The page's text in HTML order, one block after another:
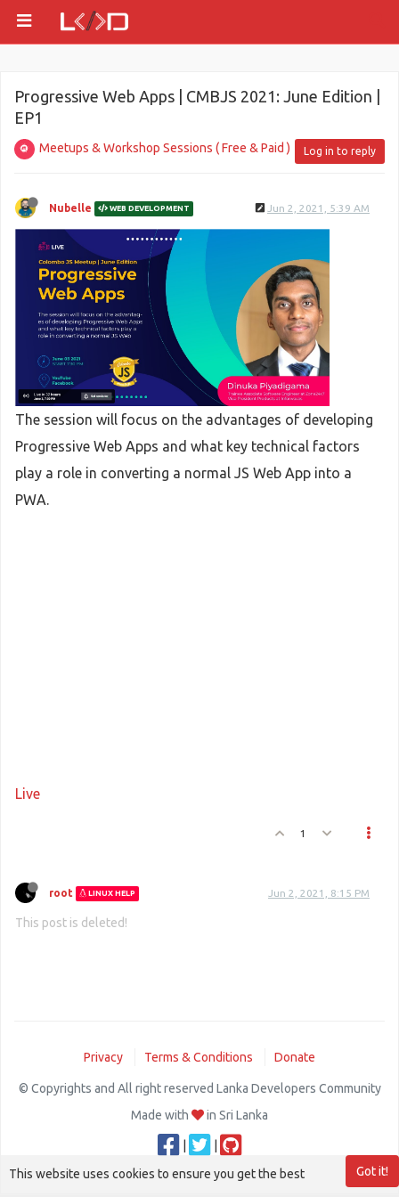
Progressive Web Apps | CMBJS 2021: June Edition |
EP1
Meetups & Workshop Sessions ( Free & Paid ) Log in to reply
Nubelle WEB DEVELOPMENT Jun 2, 2021, 5:39 AM
The session will focus on the advantages of developing
Progressive Web Apps and what key technical factors
play a role in converting a normal JS Web App into a
PWA.
Live
1
root LINUX HELP Jun 2, 2021, 8:15 PM
This post is deleted!
Privacy Terms & Conditions Donate
© Copyrights and All right reserved Lanka Developers Community
Made with
in Sri Lanka
|
|
Got it!
This website uses cookies to ensure you get the best